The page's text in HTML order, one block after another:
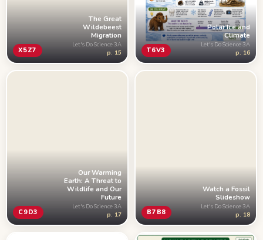
X5Z7
The Great
Wildebeest
Migration
Let's Do Science 3A
p. 15 T6V3
Polar Ice and
Climate
Let's Do Science 3A
p. 16
C9D3
Our Warming
Earth: A Threat to
Wildlife and Our
Future
Let's Do Science 3A
p. 17 B7B8
Watch a Fossil
Slideshow
Let's Do Science 3A
p. 18